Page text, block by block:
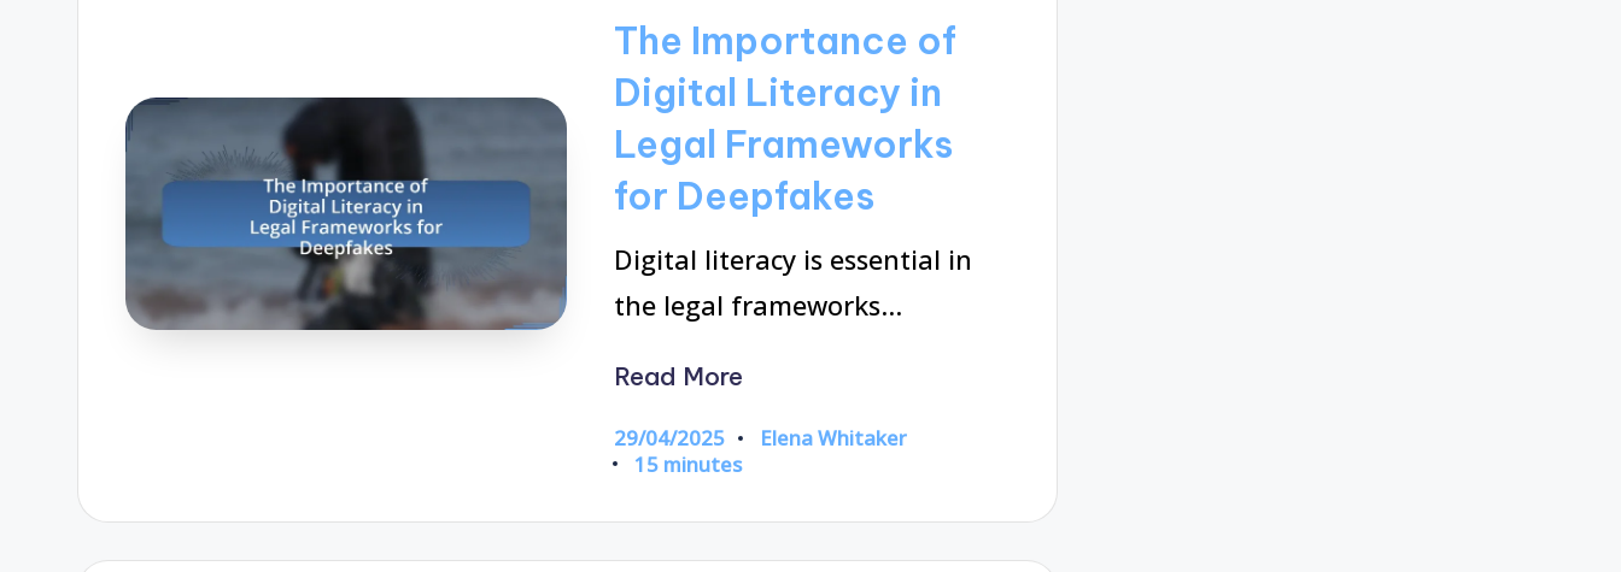
The Importance of
Digital Literacy in
Legal Frameworks
for Deepfakes
Digital literacy is essential in
the legal frameworks…
Read More
29/04/2025
Posted
Elena Whitaker
15 minutes